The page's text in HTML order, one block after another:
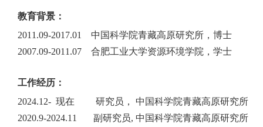
教育背景：
2011.09-2017.01 中国科学院青藏高原研究所，博士
2007.09-2011.07 合肥工业大学资源环境学院，学士
工作经历：
2024.12- 现在 研究员， 中国科学院青藏高原研究所
2020.9-2024.11 副研究员, 中国科学院青藏高原研究所